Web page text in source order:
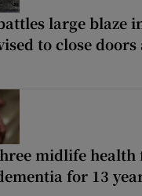
large blaze
to close doors
midlife health
for 13